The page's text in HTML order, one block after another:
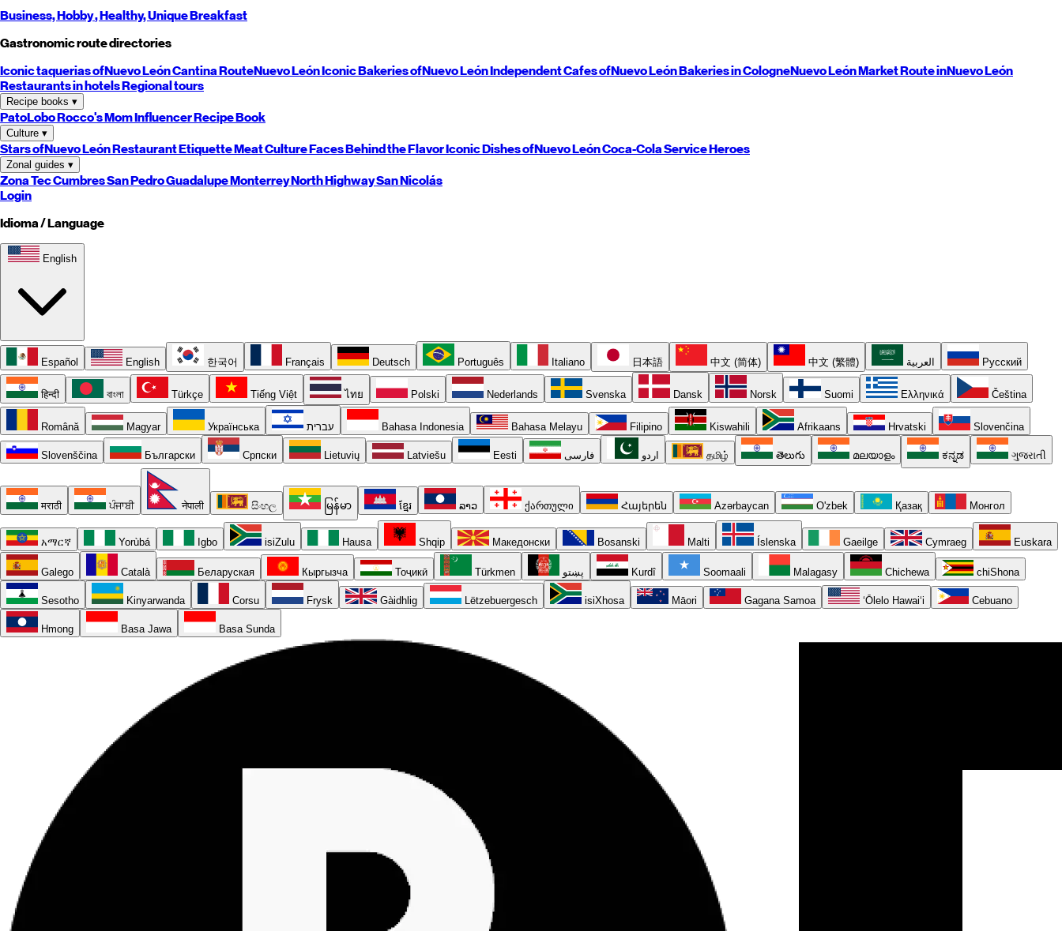
Business,Hobby, Healthy,UniqueBreakfast
Gastronomic route directories
Iconic taquerias ofNuevo LeónCantina RouteNuevo LeónIconic Bakeries ofNuevo LeónIndependent Cafes ofNuevo LeónBakeries in CologneNuevo LeónMarket Route inNuevo León
Restaurants in hotelsRegional tours
Recipe books ▾
PatoLoboRocco's MomInfluencer Recipe Book
Culture ▾
Stars ofNuevo LeónRestaurant EtiquetteMeat CultureFaces Behind the FlavorIconic Dishes ofNuevo LeónCoca-Cola Service Heroes
Zonal guides ▾
Zona TecCumbresSan PedroGuadalupeMonterreyNorthHighwaySan Nicolás
Login
Idioma / Language
English
Español English 한국어 Français Deutsch Português Italiano 日本語 中文 (简体) 中文 (繁體) العربية Русский
हिन्दी বাংলা Türkçe Tiếng Việt ไทย Polski Nederlands Svenska Dansk Norsk Suomi Ελληνικά Čeština
Română Magyar Українська עברית Bahasa Indonesia Bahasa Melayu Filipino Kiswahili Afrikaans Hrvatski Slovenčina
Slovenščina Български Српски Lietuvių Latviešu Eesti فارسی اردو தமிழ் తెలుగు മലയാളം ಕನ್ನಡ ગુજરાતી
मराठी ਪੰਜਾਬੀ नेपाली සිංහල မြန်မာ ខ្មែរ ລາວ ქართული Հայերեն Azərbaycan O'zbek Қазақ Монгол
አማርኛ Yorùbá Igbo isiZulu Hausa Shqip Македонски Bosanski Malti Íslenska Gaeilge Cymraeg Euskara
Galego Català Беларуская Кыргызча Тоҷикӣ Türkmen پښتو Kurdî Soomaali Malagasy Chichewa chiShona
Sesotho Kinyarwanda Corsu Frysk Gàidhlig Lëtzebuergesch isiXhosa Māori Gagana Samoa ʻŌlelo Hawaiʻi Cebuano
Hmong Basa Jawa Basa Sunda